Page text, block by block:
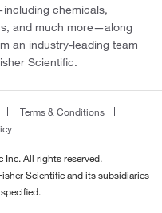
chemicals,
and much more—along
an industry-leading team
Scientific.
Terms & Conditions
All rights reserved.
Scientific and its subsidiaries